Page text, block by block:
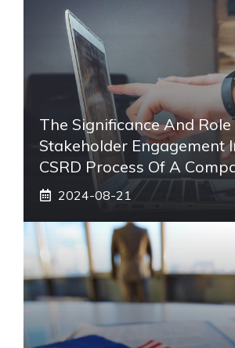
The Significance And Role
Stakeholder Engagement
CSRD Process Of A
2024-08-21